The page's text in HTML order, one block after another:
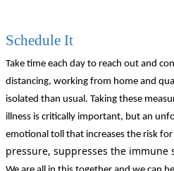
Schedule It
Take time each day to reach out and
distancing, working from home and
isolated than usual. Taking these
illness is critically important, but an
emotional toll that increases the risk for
pressure, suppresses the immune